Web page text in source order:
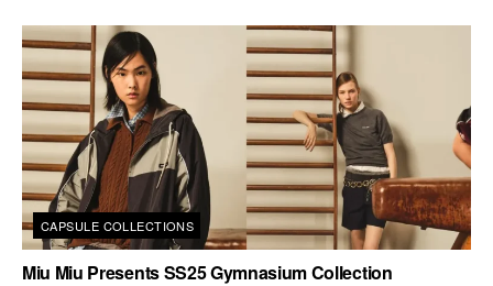
CAPSULE COLLECTIONS
Miu Miu Presents SS25 Gymnasium Collection